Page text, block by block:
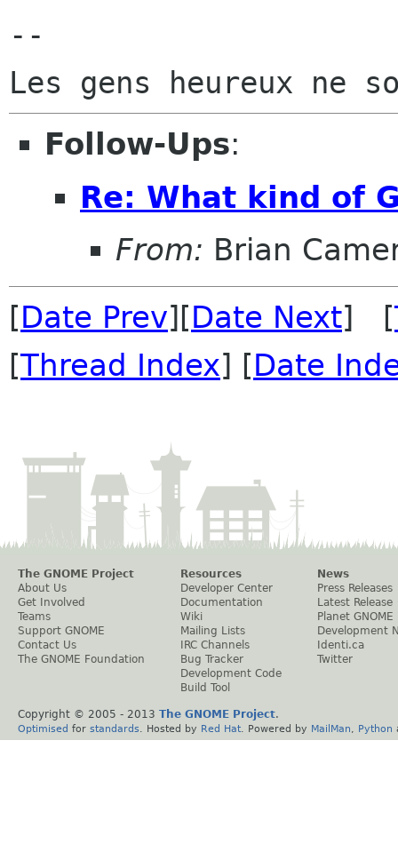
--
Follow-Ups:
Re: What kind of
From: Brian
[Date Prev][Date Next] [
[Thread Index] [Date
The GNOME Project
About Us
Get Involved
Teams
Support GNOME
Contact Us
The GNOME Foundation
Resources
Developer Center
Documentation
Wiki
Mailing Lists
IRC Channels
Bug Tracker
Development Code
Build Tool
News
Press Releases
Latest Release
Planet GNOME
Development
Identi.ca
Twitter
Copyright © 2005 - 2013 The GNOME Project.
Optimised for standards . Hosted by Red Hat . Powered by MailMan Python